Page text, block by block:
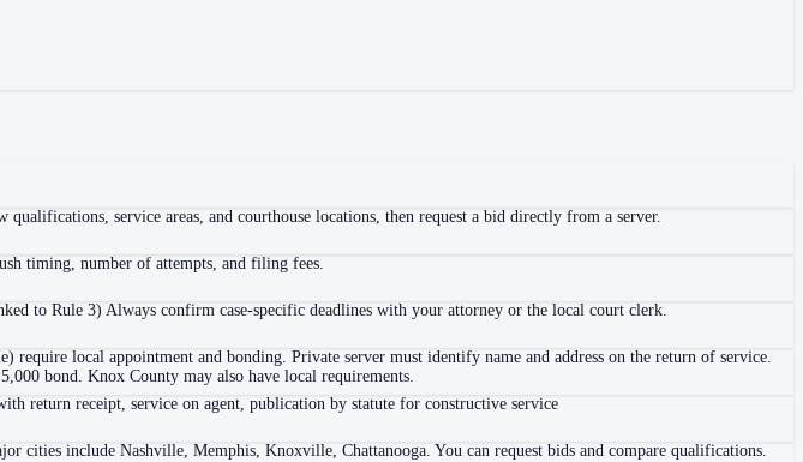
service areas, and courthouse locations, then request a bid directly from a server.
timing, number of attempts, and filing fees.
to Rule 3) Always confirm case-specific deadlines with your attorney or the local court clerk.
local appointment and bonding. Private server must identify name and address on the return of service.
bond. Knox County may also have local requirements.
return receipt, service on agent, publication by statute for constructive service
cities include Nashville, Memphis, Knoxville, Chattanooga. You can request bids and compare qualifications.